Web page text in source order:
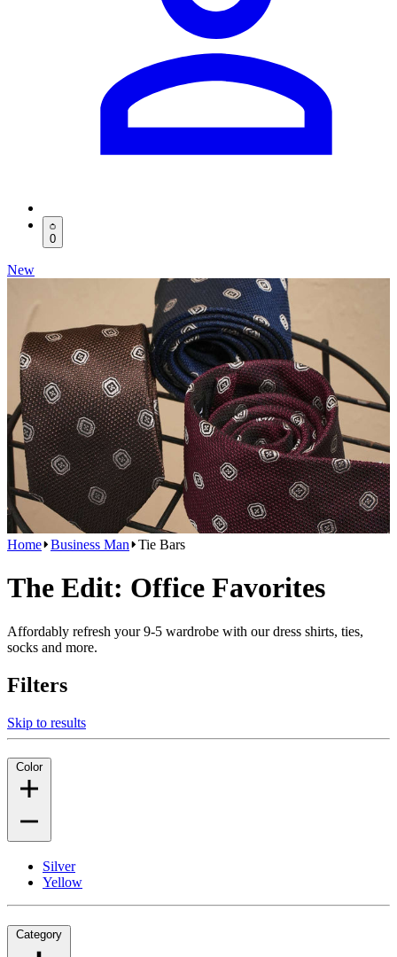
0
New
Home Business Man Tie Bars
The Edit: Office Favorites
Affordably refresh your 9-5 wardrobe with our dress shirts, ties,
socks and more.
Filters
Skip to results
Color
Silver
Yellow
Category